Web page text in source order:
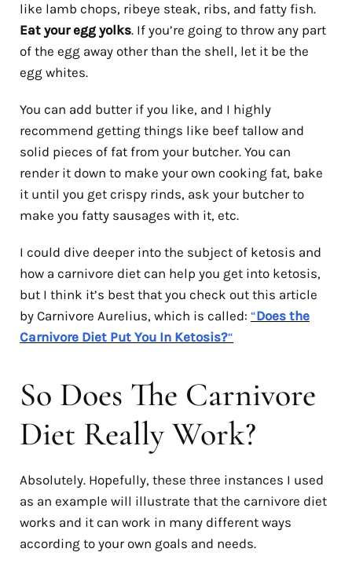
like lamb chops, ribeye steak, ribs, and fatty fish.
Eat your egg yolks. If you’re going to throw any part
of the egg away other than the shell, let it be the
egg whites.
You can add butter if you like, and I highly
recommend getting things like beef tallow and
solid pieces of fat from your butcher. You can
render it down to make your own cooking fat, bake
it until you get crispy rinds, ask your butcher to
make you fatty sausages with it, etc.
I could dive deeper into the subject of ketosis and
how a carnivore diet can help you get into ketosis,
but I think it’s best that you check out this article
by Carnivore Aurelius, which is called: “Does the
Carnivore Diet Put You In Ketosis?“
So Does The Carnivore
Diet Really Work?
Absolutely. Hopefully, these three instances I used
as an example will illustrate that the carnivore diet
works and it can work in many different ways
according to your own goals and needs.